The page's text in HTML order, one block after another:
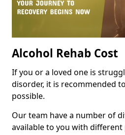
Alcohol Rehab Cost
If you or a loved one is
disorder, it is recommended
possible.
Our team have a number of
available to you with different